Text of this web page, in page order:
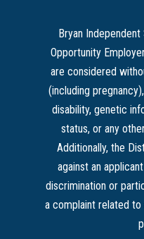
Bryan
Opportunity
are considered
(including
disability, genetic
status, or any
Additionally, the
against an
discrimination or
a complaint related